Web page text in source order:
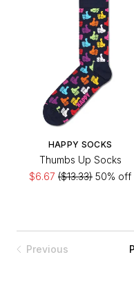
HAPPY SOCKS
Thumbs Up Socks
$6.67 ($13.33) 50% off
Previous